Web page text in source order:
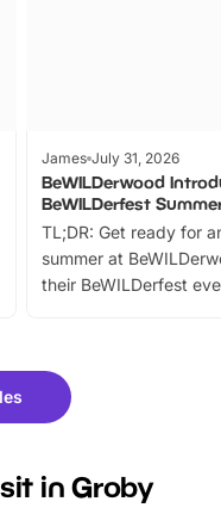
James July 31, 2026
BeWILDerwood
BeWILDerfest
TL;DR: Get ready for
summer at
their BeWILDerfest
fantastic 25%
tickets for a limited
BeWILDerwood is
in Groby